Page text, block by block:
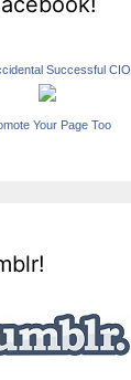
Successful CIO
Your Page Too